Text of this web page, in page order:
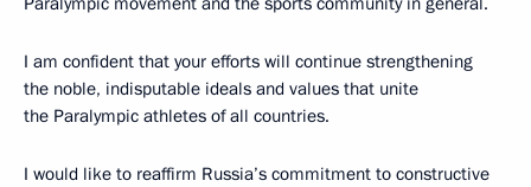
I am confident that your efforts will continue strengthening
the noble, indisputable ideals and values that unite
the Paralympic athletes of all countries.
I would like to reaffirm Russia’s commitment to constructive